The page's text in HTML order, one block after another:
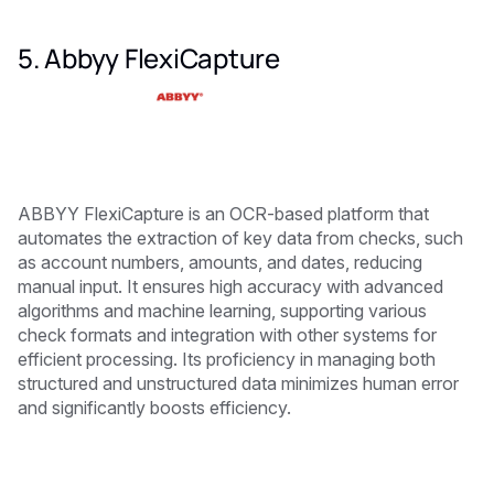
5. Abbyy FlexiCapture
ABBYY FlexiCapture is an OCR-based platform that
automates the extraction of key data from checks, such
as account numbers, amounts, and dates, reducing
manual input. It ensures high accuracy with advanced
algorithms and machine learning, supporting various
check formats and integration with other systems for
efficient processing. Its proficiency in managing both
structured and unstructured data minimizes human error
and significantly boosts efficiency.